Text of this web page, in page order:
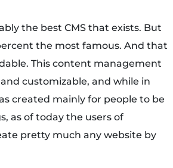
the best CMS that exists. But
the most famous. And that
This content management
customizable, and while in
created mainly for people to be
as of today the users of
pretty much any website by